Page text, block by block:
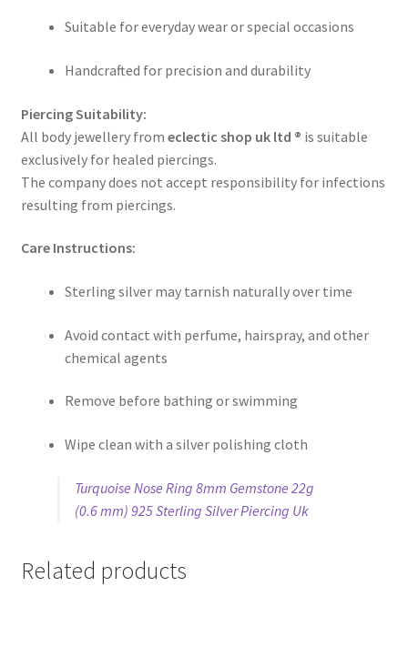
Suitable for everyday wear or special occasions
Handcrafted for precision and durability
Piercing Suitability:
All body jewellery from eclectic shop uk ltd ® is suitable
exclusively for healed piercings.
The company does not accept responsibility for infections
resulting from piercings.
Care Instructions:
Sterling silver may tarnish naturally over time
Avoid contact with perfume, hairspray, and other
chemical agents
Remove before bathing or swimming
Wipe clean with a silver polishing cloth
Turquoise Nose Ring 8mm Gemstone 22g
(0.6 mm) 925 Sterling Silver Piercing Uk
Related products